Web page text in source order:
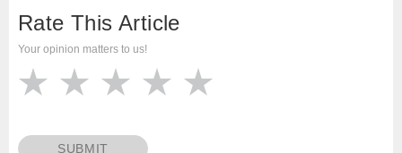
Rate This Article
Your opinion matters to us!
SUBMIT